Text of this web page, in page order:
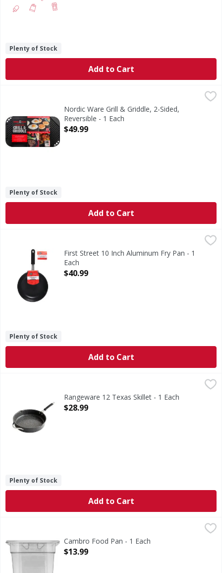
Plenty of Stock
Add to Cart
Nordic Ware Grill & Griddle, 2-Sided, Reversible - 1 Each,
19.3 inch x 10.5 inch x 0.85 inch (49 cm x 26.67 cm x
Nordic Ware Grill & Griddle, 2-Sided,
Reversible - 1 Each
Open Product Description
$49.99
Plenty of Stock
Add to Cart
10 Inch Aluminum Fry PanFirst Street 10 Inch Aluminum Fry Pan - 1
Each
Open Product Description
$40.99
Plenty of Stock
Add to Cart
Rangeware 12 Texas Skillet - 1 Each
Open Product Description
$28.99
Plenty of Stock
Add to Cart
Cambro Food Pan - 1 Each
Open Product Description
$13.99